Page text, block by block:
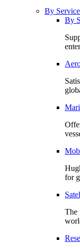
By
By
for
The